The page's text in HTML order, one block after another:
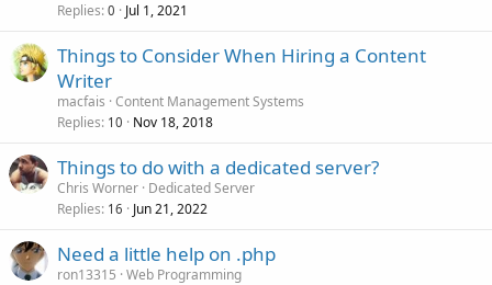
Replies 0 Jul 1, 2021
Things to Consider When Hiring a Content
Writer
macfais Content Management Systems
Replies 10 Nov 18, 2018
Things to do with a dedicated server?
Chris Worner Dedicated Server
Replies 16 Jun 21, 2022
Need a little help on .php
ron13315 Web Programming